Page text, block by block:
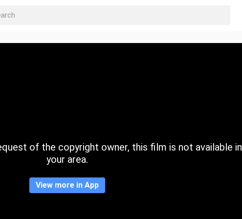
of the copyright owner, this film is not available in
your area.
View more in App